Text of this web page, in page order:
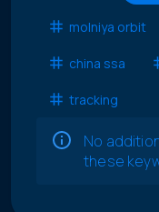
molniya orbit
china ssa
tracking
No
these